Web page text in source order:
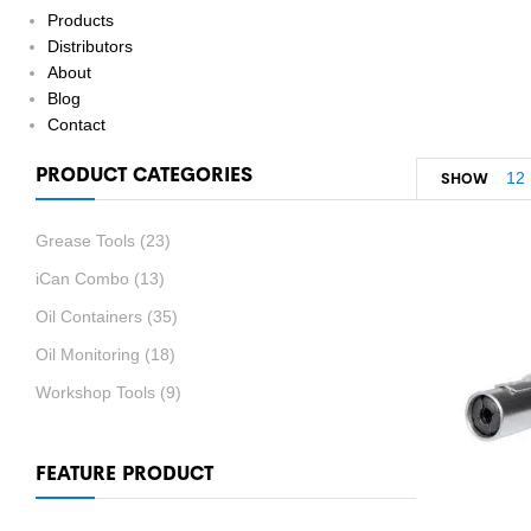
Products
Distributors
About
Blog
Contact
PRODUCT CATEGORIES
Grease Tools (23)
iCan Combo (13)
Oil Containers (35)
Oil Monitoring (18)
Workshop Tools (9)
FEATURE PRODUCT
SHOW 12